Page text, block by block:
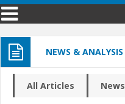
NEWS & ANALYSIS
All Articles News